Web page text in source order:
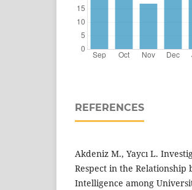
REFERENCES
Akdeniz M., Yaycı L.
Respect in the
Intelligence among